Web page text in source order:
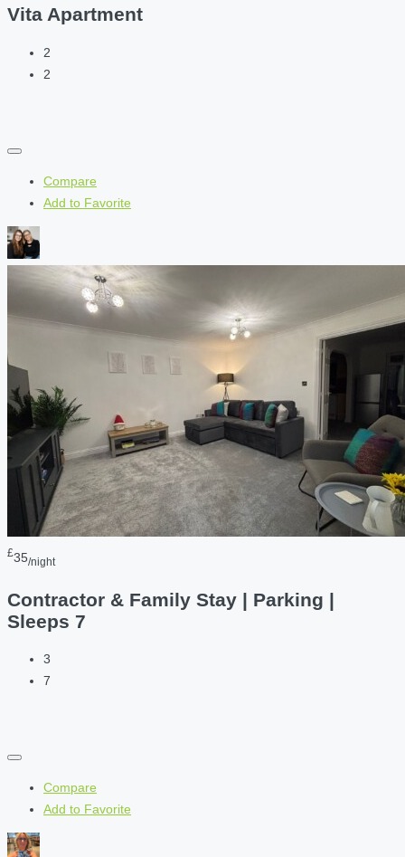
Vita Apartment
2
2
Compare
Add to Favorite
£35/night
Contractor & Family Stay | Parking |
Sleeps 7
3
7
Compare
Add to Favorite